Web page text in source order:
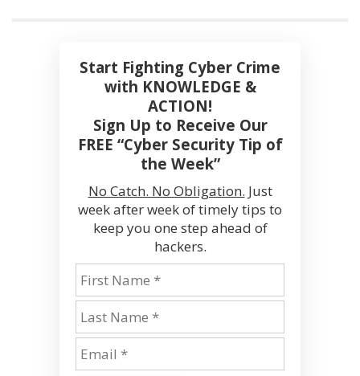
Start Fighting Cyber Crime
with KNOWLEDGE &
ACTION!
Sign Up to Receive Our
FREE “Cyber Security Tip of
the Week”
No Catch. No Obligation. Just
week after week of timely tips to
keep you one step ahead of
hackers.